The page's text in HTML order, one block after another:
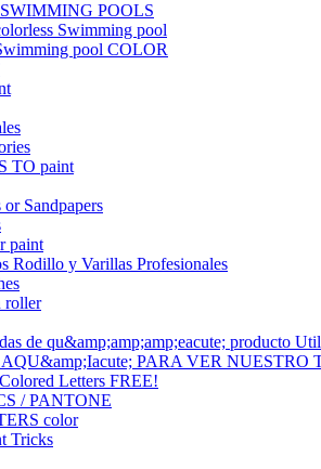
POOLS
Swimming pool
pool COLOR
TO paint
Sandpapers
paint
Rodillo y Varillas Profesionales
roller
de qu&amp;amp;amp;eacute;
PARA VER
Letters FREE!
/ PANTONE
color
Tricks